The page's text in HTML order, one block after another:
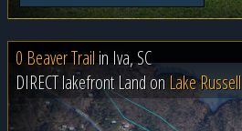
0 Beaver Trailin Iva, SC
DIRECT lakefront Land onLake Russell